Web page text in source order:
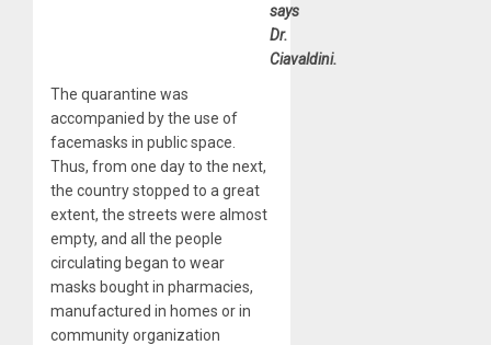
says
Dr.
Ciavaldini.
The quarantine was
accompanied by the use of
facemasks in public space.
Thus, from one day to the next,
the country stopped to a great
extent, the streets were almost
empty, and all the people
circulating began to wear
masks bought in pharmacies,
manufactured in homes or in
community organization